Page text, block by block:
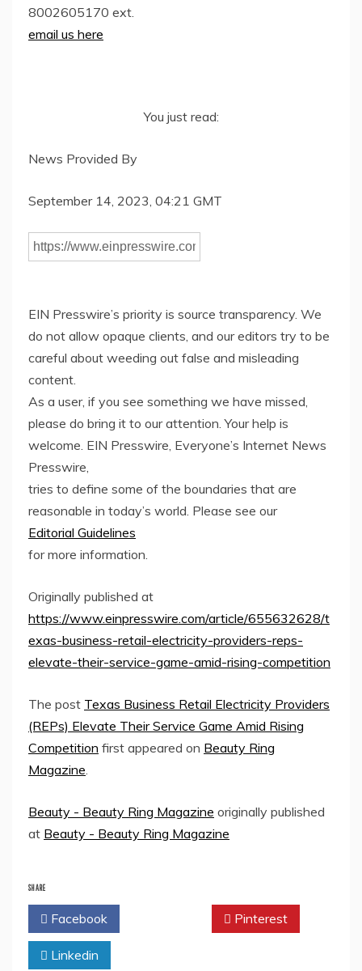
8002605170 ext.
email us here
You just read:
News Provided By
September 14, 2023, 04:21 GMT
EIN Presswire’s priority is source transparency. We
do not allow opaque clients, and our editors try to be
careful about weeding out false and misleading
content.
As a user, if you see something we have missed,
please do bring it to our attention. Your help is
welcome. EIN Presswire, Everyone’s Internet News
Presswire,
tries to define some of the boundaries that are
reasonable in today’s world. Please see our
Editorial Guidelines
for more information.
Originally published at
https://www.einpresswire.com/article/655632628/t
exas-business-retail-electricity-providers-reps-
elevate-their-service-game-amid-rising-competition
The post Texas Business Retail Electricity Providers
(REPs) Elevate Their Service Game Amid Rising
Competition first appeared on Beauty Ring
Magazine
Beauty - Beauty Ring Magazine originally published
at Beauty - Beauty Ring Magazine
SHARE
Facebook Pinterest
Linkedin